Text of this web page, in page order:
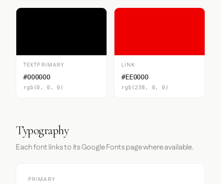
TEXTPRIMARY
#000000
rgb(0, 0, 0)
LINK
#EE0000
rgb(238, 0, 0)
Typography
Each font links to its Google Fonts page where available.
PRIMARY